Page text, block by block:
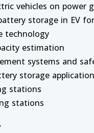
vehicles on power
storage in EV
technology
estimation
systems and
storage
stations
stations